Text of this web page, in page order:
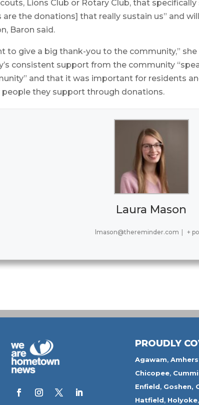
Lions Club or Rotary Club, that
are the donations] that really sustain us” and
Baron said.
to give a big thank-you to the community,”
consistent support from the community
and that it was important for residents
people they support through donations.
Laura Mason
lmason@thereminder.com | +
PROUDLY
Agawam,
Chicopee,
Enfield, Goshen,
Hatfield, Holyoke,